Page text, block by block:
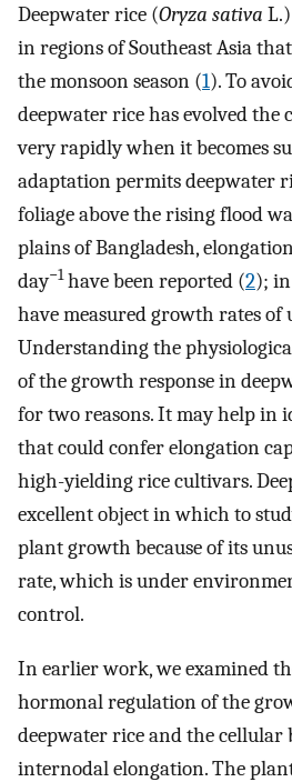
Deepwater rice (Oryza sativa
in regions of Southeast Asia
the monsoon season (1). To
deepwater rice has evolved the
very rapidly when it becomes
adaptation permits deepwater
foliage above the rising flood
plains of Bangladesh,
day−1have been reported (2);
have measured growth rates of
Understanding the
of the growth response in
for two reasons. It may help in
that could confer elongation
high-yielding rice cultivars.
excellent object in which to
plant growth because of its
rate, which is under
control.
In earlier work, we examined
hormonal regulation of the
deepwater rice and the cellular
internodal elongation. The